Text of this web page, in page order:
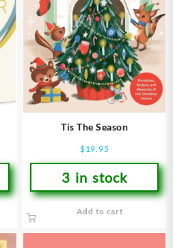
Tis The Season
$19.95
3 in stock
Add to cart